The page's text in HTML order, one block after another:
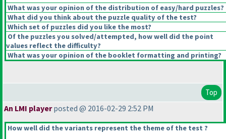
What was your opinion of the distribution of easy/hard puzzles?
What did you think about the puzzle quality of the test?
Which set of puzzles did you like the most?
Of the puzzles you solved/attempted, how well did the point
values reflect the difficulty?
What was your opinion of the booklet formatting and printing?
Top
An LMI playerposted @ 2016-02-29 2:52 PM
How well did the variants represent the theme of the test ?